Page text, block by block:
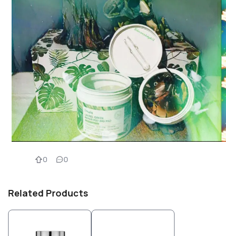
0 0
Related Products